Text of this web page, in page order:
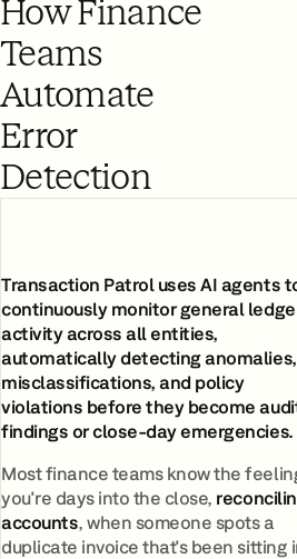
How Finance
Teams
Automate
Error
Detection
Transaction Patrol uses AI agents
continuously monitor general
activity across all entities,
automatically detecting anomalies,
misclassifications, and policy
violations before they become
findings or close-day emergencies.
Most finance teams know the
you're days into the close,
accounts, when someone spots a
duplicate invoice that's been sitting